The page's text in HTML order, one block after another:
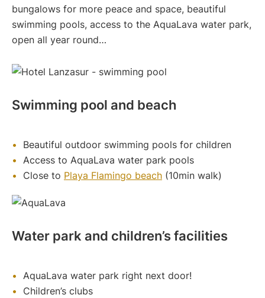
bungalows for more peace and space, beautiful
swimming pools, access to the AquaLava water park,
open all year round…
Swimming pool and beach
Beautiful outdoor swimming pools for children
Access to AquaLava water park pools
Close to Playa Flamingo beach (10min walk)
Water park and children’s facilities
AquaLava water park right next door!
Children’s clubs